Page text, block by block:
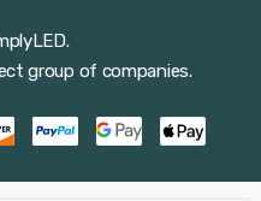
group of companies.